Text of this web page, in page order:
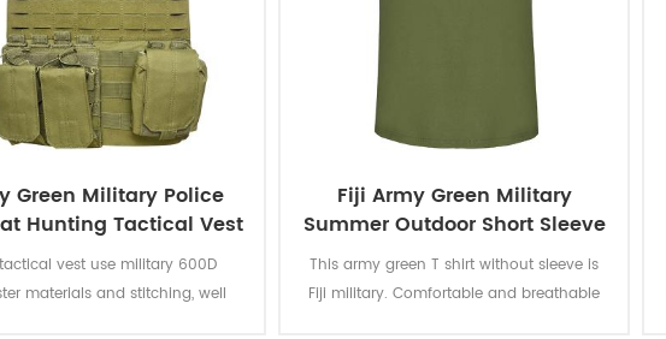
Green Military Police
Hunting Tactical Vest
vest use military 600D
materials and stitching, well
Fiji Army Green Military
Summer Outdoor Short Sleeve
T shirt Vest
This army green T shirt without sleeve is
Fiji military. Comfortable and breathable